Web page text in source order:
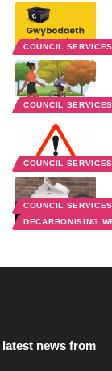
COUNCIL
COUNCIL
COUNCIL
COUNCIL
DECARBONISING